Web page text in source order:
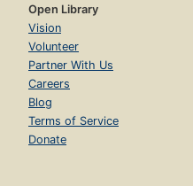
Open Library
Vision
Volunteer
Partner With Us
Careers
Blog
Terms of Service
Donate